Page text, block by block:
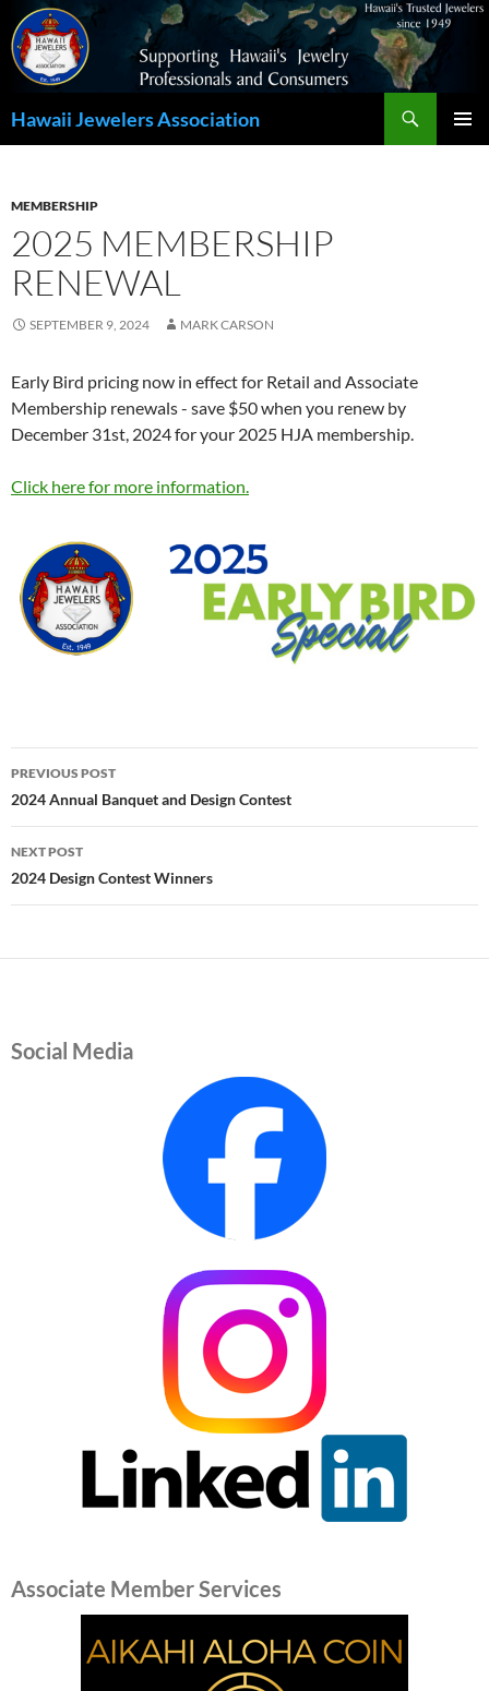
Hawaii Jewelers Association
MEMBERSHIP
2025 MEMBERSHIP
RENEWAL
SEPTEMBER 9, 2024 MARK CARSON
Early Bird pricing now in effect for Retail and Associate
Membership renewals - save $50 when you renew by
December 31st, 2024 for your 2025 HJA membership.
Click here for more information.
Post
navigation
PREVIOUS POST
2024 Annual Banquet and Design Contest
NEXT POST
2024 Design Contest Winners
Social Media
Associate Member Services